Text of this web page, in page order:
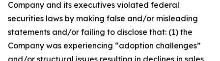
Company and its executives violated federal
securities laws by making false and/or misleading
statements and/or failing to disclose that: (1) the
Company was experiencing “adoption challenges”
and/or structural issues resulting in declines in sales